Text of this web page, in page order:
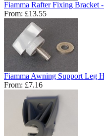
Fiamma Rafter Fixing Bracket
From: £13.55
Fiamma Awning Support Leg
From: £7.16